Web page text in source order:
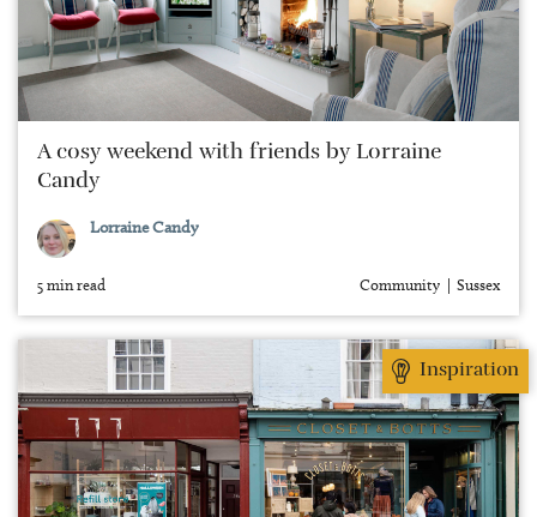
A cosy weekend with friends by Lorraine
Candy
Lorraine Candy
5 min read Community Sussex
Inspiration